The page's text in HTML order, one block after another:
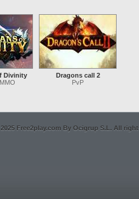
Divinity
Dragons call 2
PvP
Free2play.com By Ocigrup S.L. All